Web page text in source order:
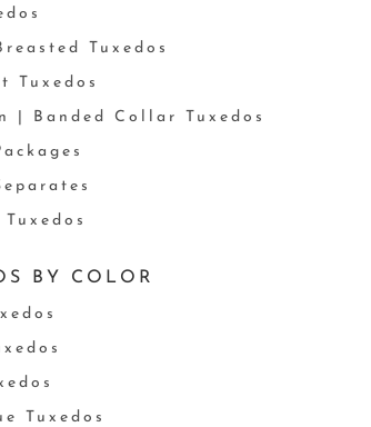
Tuxedos
Tuxedos
| Banded Collar Tuxedos
BY COLOR
Tuxedos